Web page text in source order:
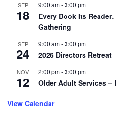
SEP
18
9:00 am-3:00 pm
Every Book Its
Gathering
SEP
24
9:00 am-3:00 pm
2026 Directors Retreat
NOV
12
2:00 pm-3:00 pm
Older Adult Services –
View Calendar